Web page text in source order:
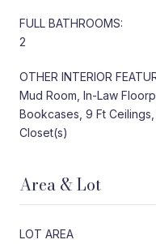
FULL BATHROOMS:
2
OTHER INTERIOR
Mud Room, In-Law
Bookcases, 9 Ft
Closet(s)
Area & Lot
LOT AREA